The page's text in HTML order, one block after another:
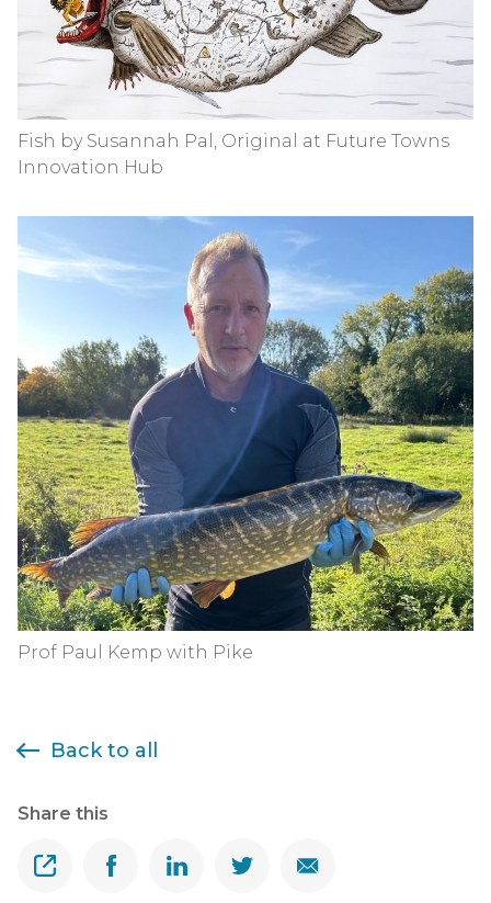
Fish by Susannah Pal, Original at Future Towns
Innovation Hub
Prof Paul Kemp with Pike
Back to all
Share this
Share Share on FacebookShare on LinkedinShare on TwitterShare on Email